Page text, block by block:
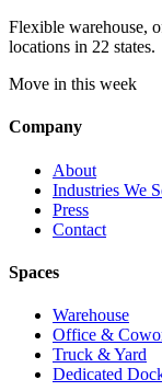
Flexible warehouse,
locations in 22 states.
Move in this week
Company
About
Industries We
Press
Contact
Spaces
Warehouse
Office &
Truck & Yard
Dedicated